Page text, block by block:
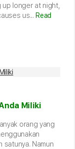
longer at night,
us... Read
Miliki
orang yang
satunya. Namun